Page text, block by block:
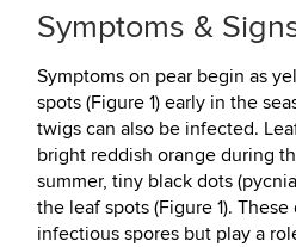
Symptoms &
Symptoms on pear begin as
spots (Figure 1) early in the
twigs can also be infected.
bright reddish orange during
summer, tiny black dots
the leaf spots (Figure 1).
infectious spores but play a